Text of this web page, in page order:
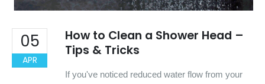
05
APR
How to Clean a Shower Head –
Tips & Tricks
If you've noticed reduced water flow from your